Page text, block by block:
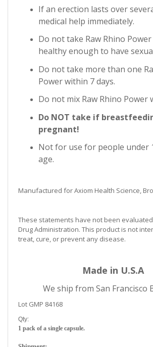
If an erection lasts over
medical help immediately.
Do not take Raw Rhino Power
healthy enough to have
Do not take more than one
Powerwithin 7 days.
Do not mix Raw Rhino Power
Do NOT take if
pregnant!
Not for use for people under
age.
Manufactured for Axiom Health Science,
These statements have not been
Drug Administration. This product is not
treat, cure, or prevent any disease.
Made in U.S.A
We ship from San Francisco
Lot GMP 84168
Qty:
1 pack of a single capsule.